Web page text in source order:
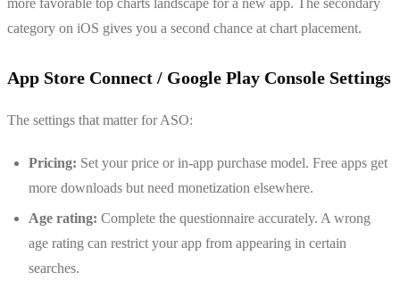
category on iOS gives you a second chance at chart placement.
App Store Connect / Google Play Console Settings
The settings that matter for ASO:
Pricing: Set your price or in-app purchase model. Free apps get
more downloads but need monetization elsewhere.
Age rating: Complete the questionnaire accurately. A wrong
age rating can restrict your app from appearing in certain
searches.